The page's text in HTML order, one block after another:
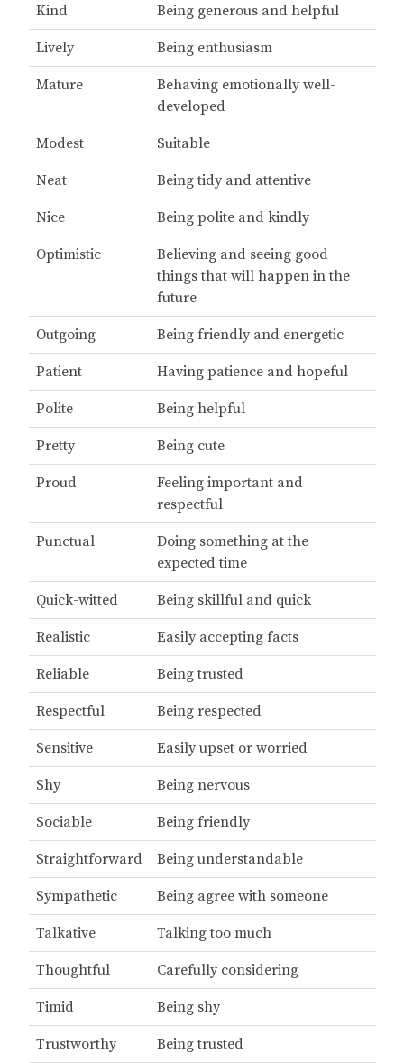
Kind Being generous and helpful
Lively Being enthusiasm
Mature
Behaving emotionally well-
developed
Modest Suitable
Neat Being tidy and attentive
Nice Being polite and kindly
Optimistic
Believing and seeing good
things that will happen in the
future
Outgoing Being friendly and energetic
Patient Having patience and hopeful
Polite Being helpful
Pretty Being cute
Proud
Feeling important and
respectful
Punctual
Doing something at the
expected time
Quick-witted Being skillful and quick
Realistic Easily accepting facts
Reliable Being trusted
Respectful Being respected
Sensitive Easily upset or worried
Shy Being nervous
Sociable Being friendly
Straightforward Being understandable
Sympathetic Being agree with someone
Talkative Talking too much
Thoughtful Carefully considering
Timid Being shy
Trustworthy Being trusted